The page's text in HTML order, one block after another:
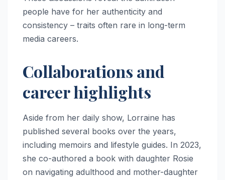
people have for her authenticity and
consistency – traits often rare in long-term
media careers.
Collaborations and
career highlights
Aside from her daily show, Lorraine has
published several books over the years,
including memoirs and lifestyle guides. In 2023,
she co-authored a book with daughter Rosie
on navigating adulthood and mother-daughter